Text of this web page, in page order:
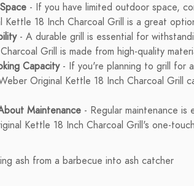
- If you have limited outdoor space,
Kettle 18 Inch Charcoal Grill is a great
- A durable grill is essential for
Grill is made from high-quality
Capacity- If you're planning to grill for
Original Kettle 18 Inch Charcoal Grill
Maintenance - Regular maintenance
Kettle 18 Inch Charcoal Grill's one-